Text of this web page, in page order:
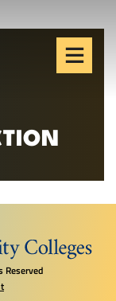
Reserved